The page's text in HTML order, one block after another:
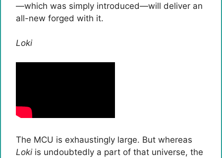
—which was simply introduced—will deliver an
all-new forged with it.
Loki
The MCU is exhaustingly large. But whereas
Loki is undoubtedly a part of that universe, the